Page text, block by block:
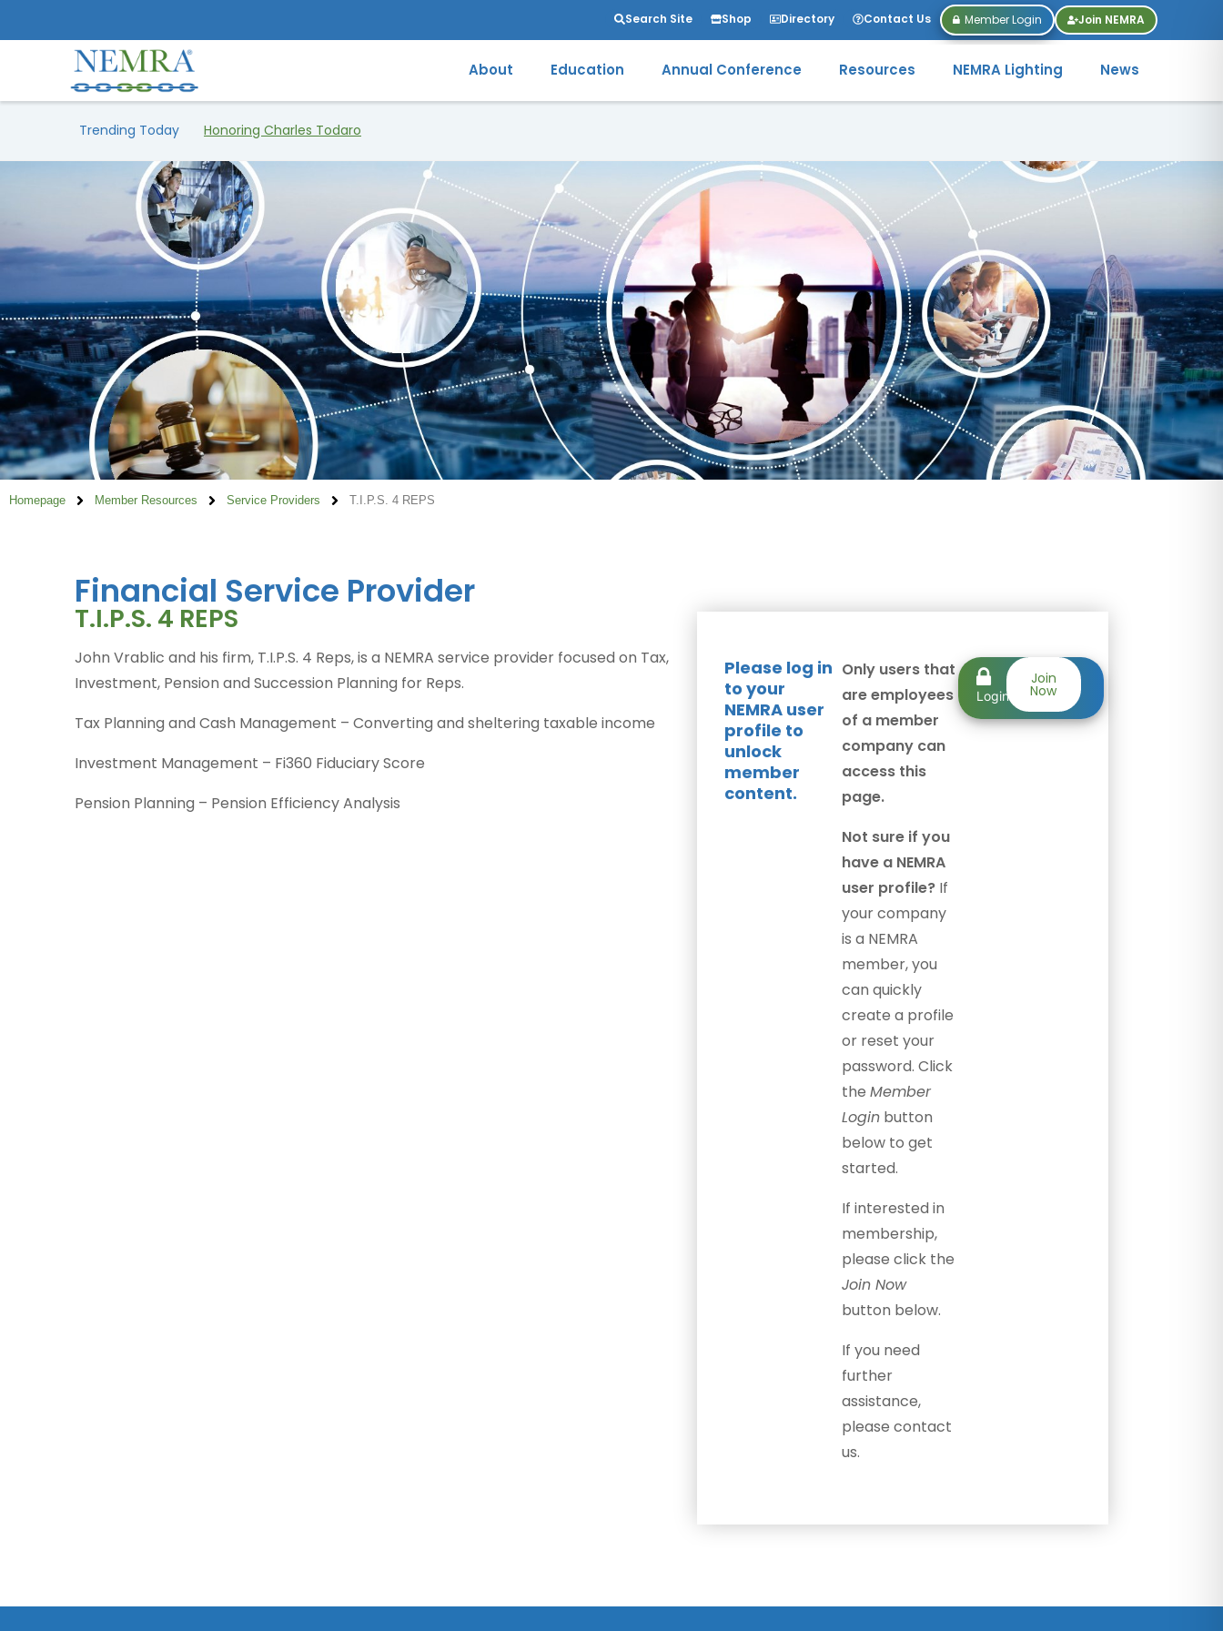
Search Site Shop Directory Contact Us Member Login Join NEMRA
About Education Annual Conference Resources NEMRA Lighting News
Trending Today Honoring Charles Todaro
Homepage Member Resources Service Providers T.I.P.S. 4 REPS
Financial Service Provider
T.I.P.S. 4 REPS
John Vrablic and his firm, T.I.P.S. 4 Reps, is a NEMRA service provider focused on Tax,
Investment, Pension and Succession Planning for Reps.
Tax Planning and Cash Management – Converting and sheltering taxable income
Investment Management – Fi360 Fiduciary Score
Pension Planning – Pension Efficiency Analysis
Please log in
to your
NEMRA user
profile to
unlock
member
content.
Only users that
are employees
of a member
company can
access this
page.
Not sure if you
have a NEMRA
user profile?If
your company
is a NEMRA
member, you
can quickly
create a profile
or reset your
password. Click
the Member
Loginbutton
below to get
started.
If interested in
membership,
please click the
Join Now
button below.
If you need
further
assistance,
please contact
us.
Member
Login
Join
Now